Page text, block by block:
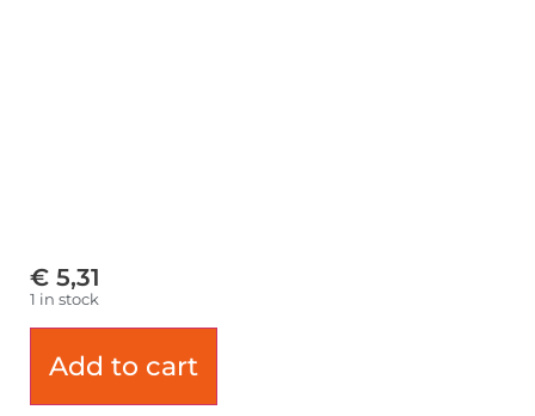
€ 5,31
1 in stock
Add to cart